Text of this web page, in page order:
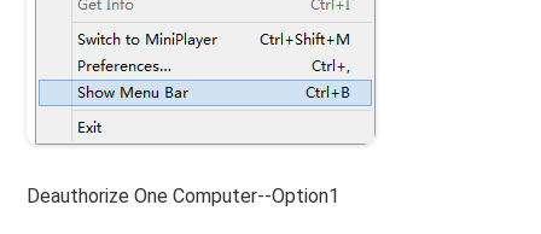
Deauthorize One Computer--Option1